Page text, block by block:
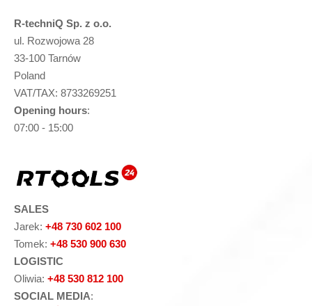
R-techniQ Sp. z o.o.
ul. Rozwojowa 28
33-100 Tarnów
Poland
VAT/TAX: 8733269251
Opening hours:
07:00 - 15:00
SALES
Jarek: +48 730 602 100
Tomek: +48 530 900 630
LOGISTIC
Oliwia: +48 530 812 100
SOCIAL MEDIA: